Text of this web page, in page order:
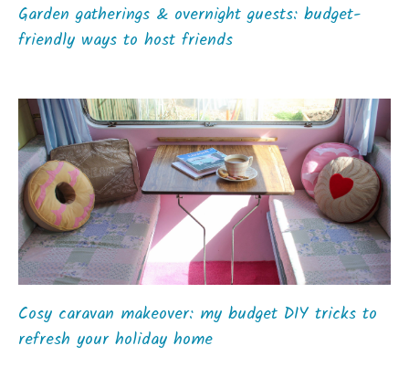
Garden gatherings & overnight guests: budget-
friendly ways to host friends
Cosy caravan makeover: my budget DIY tricks to
refresh your holiday home